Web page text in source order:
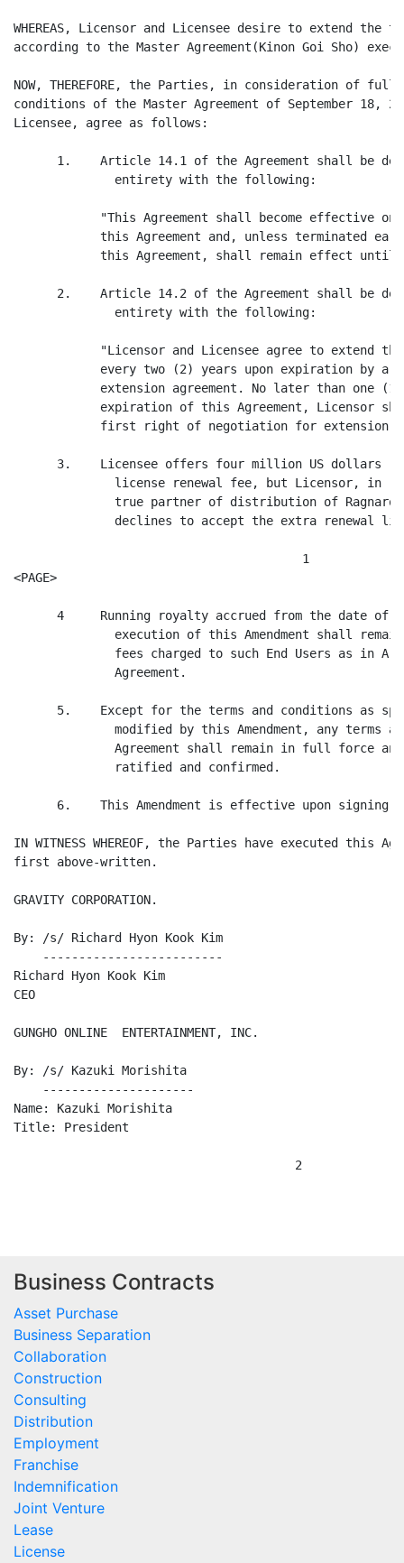
WHEREAS, Licensor and Licensee desire to extend the
according to the Master Agreement(Kinon Goi Sho)
NOW, THEREFORE, the Parties, in consideration of
conditions of the Master Agreement of September 18,
Licensee, agree as follows:
1.    Article 14.1 of the Agreement shall be
              entirety with the following:
"This Agreement shall become effective on
this Agreement and, unless terminated
this Agreement, shall remain effect until
2.    Article 14.2 of the Agreement shall be
              entirety with the following:
"Licensor and Licensee agree to extend
every two (2) years upon expiration by a
extension agreement. No later than one
expiration of this Agreement, Licensor
            first right of negotiation for extension."
3.    Licensee offers four million US dollars
license renewal fee, but Licensor, in
true partner of distribution of
declines to accept the extra renewal
                                        1
<PAGE>
4     Running royalty accrued from the date of
execution of this Amendment shall
fees charged to such End Users as in
              Agreement.
5.    Except for the terms and conditions as
modified by this Amendment, any terms
Agreement shall remain in full force
              ratified and confirmed.
      6.    This Amendment is effective upon signing.
IN WITNESS WHEREOF, the Parties have executed this
first above-written.
GRAVITY CORPORATION.
By: /s/ Richard Hyon Kook Kim
    -------------------------
Richard Hyon Kook Kim
CEO
GUNGHO ONLINE  ENTERTAINMENT, INC.
By: /s/ Kazuki Morishita
    ---------------------
Name: Kazuki Morishita
Title: President
                                       2
Business Contracts
Asset Purchase
Business Separation
Collaboration
Construction
Consulting
Distribution
Employment
Franchise
Indemnification
Joint Venture
Lease
License